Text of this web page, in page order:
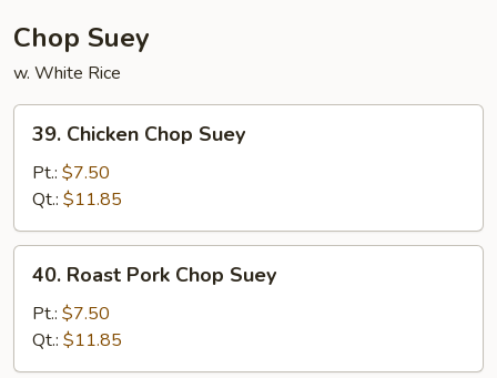
Chop Suey
w. White Rice
Chicken
Chop
Suey
39. Chicken Chop Suey
Pt.: $7.50
Qt.: $11.85
Roast
Pork
Chop
Suey
40. Roast Pork Chop Suey
Pt.: $7.50
Qt.: $11.85